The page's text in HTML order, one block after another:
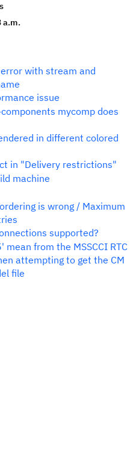
a.m.
with stream and
issue
mycomp does
in different colored
in "Delivery restrictions"
machine
is wrong / Maximum
supported?
from the MSSCCI RTC
attempting to get the CM
file